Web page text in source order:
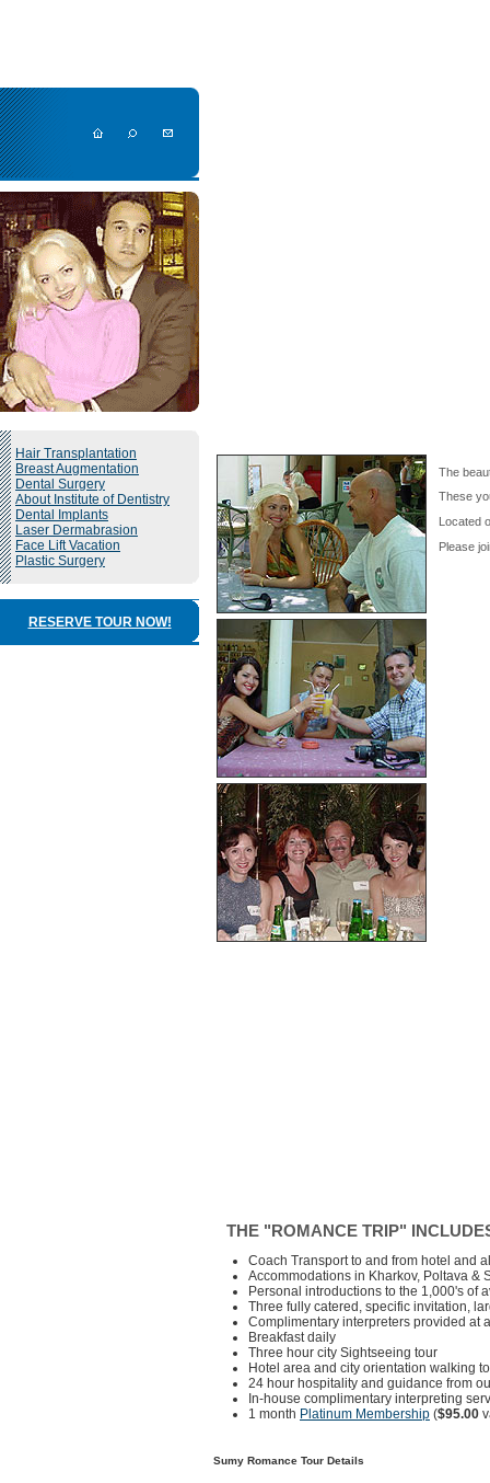
Hair Transplantation
Breast Augmentation
Dental Surgery
About Institute of Dentistry
Dental Implants
Laser Dermabrasion
Face Lift Vacation
Plastic Surgery
RESERVE TOUR NOW!
The
These
Located
Please
THE "ROMANCE TRIP"
Coach Transport to and from hotel and
Accommodations in Kharkov, Poltava &
Personal introductions to the 1,000's of
Three fully catered, specific invitation,
Complimentary interpreters provided at
Breakfast daily
Three hour city Sightseeing tour
Hotel area and city orientation walking
24 hour hospitality and guidance from
In-house complimentary interpreting
1 month Platinum Membership ($95.00
Sumy Romance Tour Details